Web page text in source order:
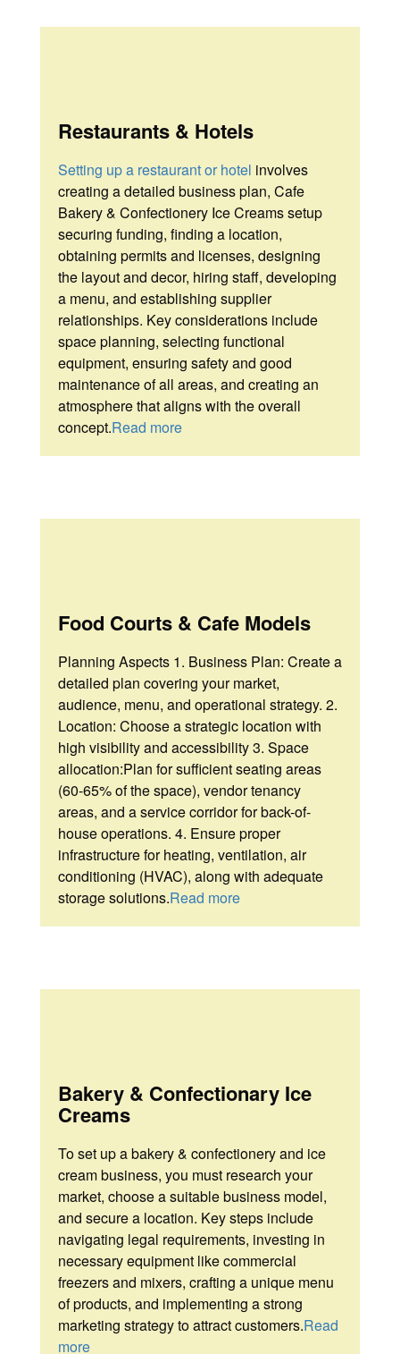
Internal
Auditing
Certificate
Contact
Restaurants & Hotels
Setting up a restaurant or hotel involves
creating a detailed business plan, Cafe
Bakery & Confectionery Ice Creams setup
securing funding, finding a location,
obtaining permits and licenses, designing
the layout and decor, hiring staff, developing
a menu, and establishing supplier
relationships. Key considerations include
space planning, selecting functional
equipment, ensuring safety and good
maintenance of all areas, and creating an
atmosphere that aligns with the overall
concept.Read more
Food Courts & Cafe Models
Planning Aspects 1. Business Plan: Create a
detailed plan covering your market,
audience, menu, and operational strategy. 2.
Location: Choose a strategic location with
high visibility and accessibility 3. Space
allocation:Plan for sufficient seating areas
(60-65% of the space), vendor tenancy
areas, and a service corridor for back-of-
house operations. 4. Ensure proper
infrastructure for heating, ventilation, air
conditioning (HVAC), along with adequate
storage solutions. Read more
Bakery & Confectionary Ice
Creams
To
set up a bakery & confectionery and ice
cream business, you must research your
market, choose a suitable business model,
and secure a location. Key steps include
navigating legal requirements, investing in
necessary equipment like commercial
freezers and mixers, crafting a unique menu
of products, and implementing a strong
marketing strategy to attract customers.Read
more